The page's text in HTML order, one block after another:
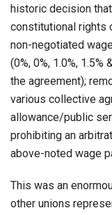
historic decision
constitutional rights
non-negotiated
(0%, 0%, 1.0%,
the agreement);
various collective
allowance/public
prohibiting an
above-noted wage
This was an
other unions